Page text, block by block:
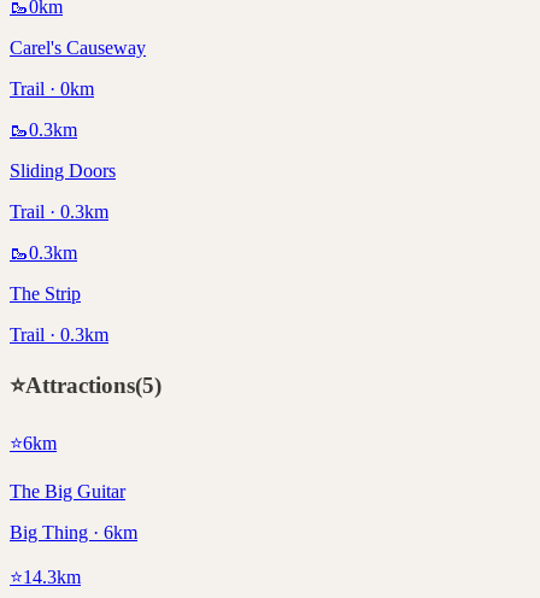
🥾0km
Carel's Causeway
Trail · 0km
🥾0.3km
Sliding Doors
Trail · 0.3km
🥾0.3km
The Strip
Trail · 0.3km
⭐Attractions(5)
⭐6km
The Big Guitar
Big Thing · 6km
⭐14.3km